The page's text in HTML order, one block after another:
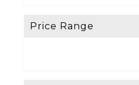
Price Range